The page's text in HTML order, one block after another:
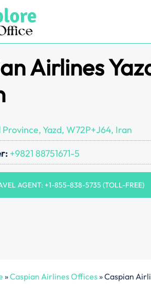
Airlines
Province, Yazd, W72P+J64, Iran
+9821 88751671-5
AGENT: +1-855-838-5735 (TOLL-FREE)
»Caspian Airlines Offices»Caspian